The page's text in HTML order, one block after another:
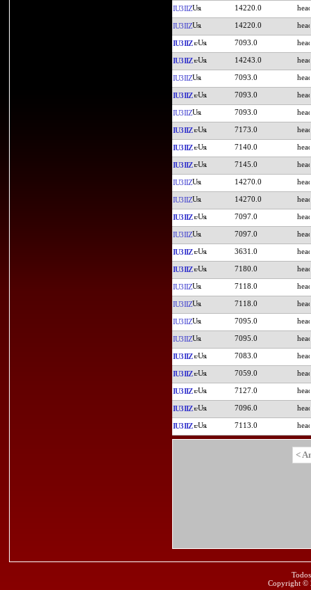
IU3IIZ 14220.0
IU3IIZ 14220.0
IU3IIZ 7093.0
IU3IIZ 14243.0
IU3IIZ 7093.0
IU3IIZ 7093.0
IU3IIZ 7093.0
IU3IIZ 7173.0
IU3IIZ 7140.0
IU3IIZ 7145.0
IU3IIZ 14270.0
IU3IIZ 14270.0
IU3IIZ 7097.0
IU3IIZ 7097.0
IU3IIZ 3631.0
IU3IIZ 7180.0
IU3IIZ 7118.0
IU3IIZ 7118.0
IU3IIZ 7095.0
IU3IIZ 7095.0
IU3IIZ 7083.0
IU3IIZ 7059.0
IU3IIZ 7127.0
IU3IIZ 7096.0
IU3IIZ 7113.0
<
Copyright ©